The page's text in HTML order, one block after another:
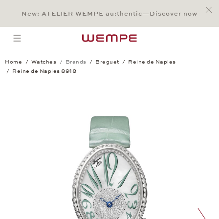
Main Content
Main Menu
Search
Footer
New: ATELIER WEMPE au:thentic—Discover now
open menu
Home Watches Brands Breguet
Reine de Naples
Reine de Naples 8918